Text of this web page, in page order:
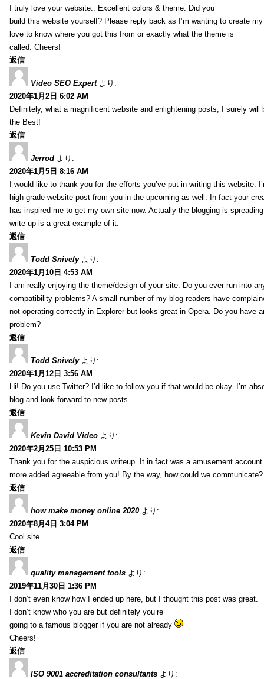
I truly love your website.. Excellent colors & theme. Did you
build this website yourself? Please reply back as I’m wanting to create
love to know where you got this from or exactly what the theme is
called. Cheers!
返信
Video SEO Expert より:
2020年1月2日 6:02 AM
Definitely, what a magnificent website and enlightening posts, I surely will
the Best!
返信
Jerrod より:
2020年1月5日 8:16 AM
I would like to thank you for the efforts you’ve put in writing this website.
high-grade website post from you in the upcoming as well. In fact your
has inspired me to get my own site now. Actually the blogging is
write up is a great example of it.
返信
Todd Snively より:
2020年1月10日 4:53 AM
I am really enjoying the theme/design of your site. Do you ever run into
compatibility problems? A small number of my blog readers have
not operating correctly in Explorer but looks great in Opera. Do you have
problem?
返信
Todd Snively より:
2020年1月12日 3:56 AM
Hi! Do you use Twitter? I’d like to follow you if that would be okay. I’m
blog and look forward to new posts.
返信
Kevin David Video より:
2020年2月25日 10:53 PM
Thank you for the auspicious writeup. It in fact was a amusement
more added agreeable from you! By the way, how could we communicate?
返信
how make money online 2020 より:
2020年8月4日 3:04 PM
Cool site
返信
quality management tools より:
2019年11月30日 1:36 PM
I don’t even know how I ended up here, but I thought this post was great.
I don’t know who you are but definitely you’re
going to a famous blogger if you are not already
Cheers!
返信
ISO 9001 accreditation consultants より: